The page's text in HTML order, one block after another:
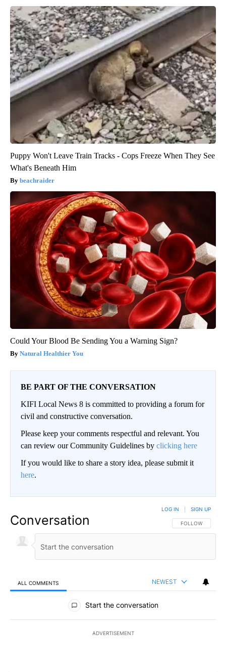
Puppy Won't Leave Train Tracks - Cops Freeze When They See
What's Beneath Him
beachraider
Could Your Blood Be Sending You a Warning Sign?
Natural Healthier You
BE PART OF THE CONVERSATION
KIFI Local News 8 is committed to providing a forum for
civil and constructive conversation.
Please keep your comments respectful and relevant. You
can review our Community Guidelines by clicking here
If you would like to share a story idea, please submit it
here.
Conversation FOLLOW THIS
FOLLOW
LOG IN SIGN UP
ALL COMMENTS NEWEST
All Comments
Start the conversation
ADVERTISEMENT